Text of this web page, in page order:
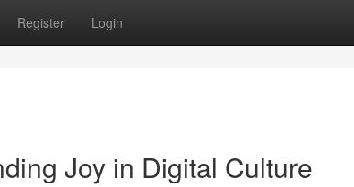
Register Login
Joy in Digital Culture